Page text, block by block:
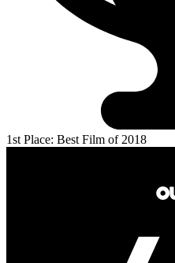
1st Place: Best Film of 2018